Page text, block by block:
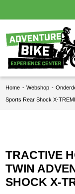
Home - Webshop -
Sports Rear Shock X-
TRACTIVE
TWIN
SHOCK X-